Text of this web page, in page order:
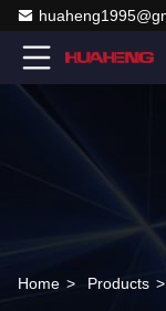
Home > Products >